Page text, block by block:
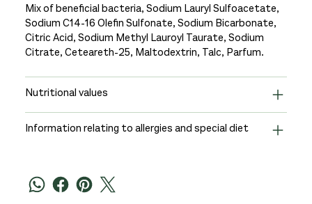
Mix of beneficial bacteria, Sodium Lauryl Sulfoacetate,
Sodium C14-16 Olefin Sulfonate, Sodium Bicarbonate,
Citric Acid, Sodium Methyl Lauroyl Taurate, Sodium
Citrate, Ceteareth-25, Maltodextrin, Talc, Parfum.
Nutritional values
Information relating to allergies and special diet